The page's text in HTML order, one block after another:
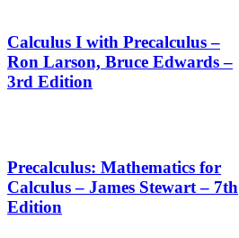
Calculus I with Precalculus –
Ron Larson, Bruce Edwards –
3rd Edition
Precalculus: Mathematics for
Calculus – James Stewart – 7th
Edition